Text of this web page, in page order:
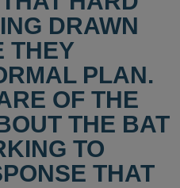
DRAWN
THEY
PLAN.
OF THE
THE BAT
TO
THAT